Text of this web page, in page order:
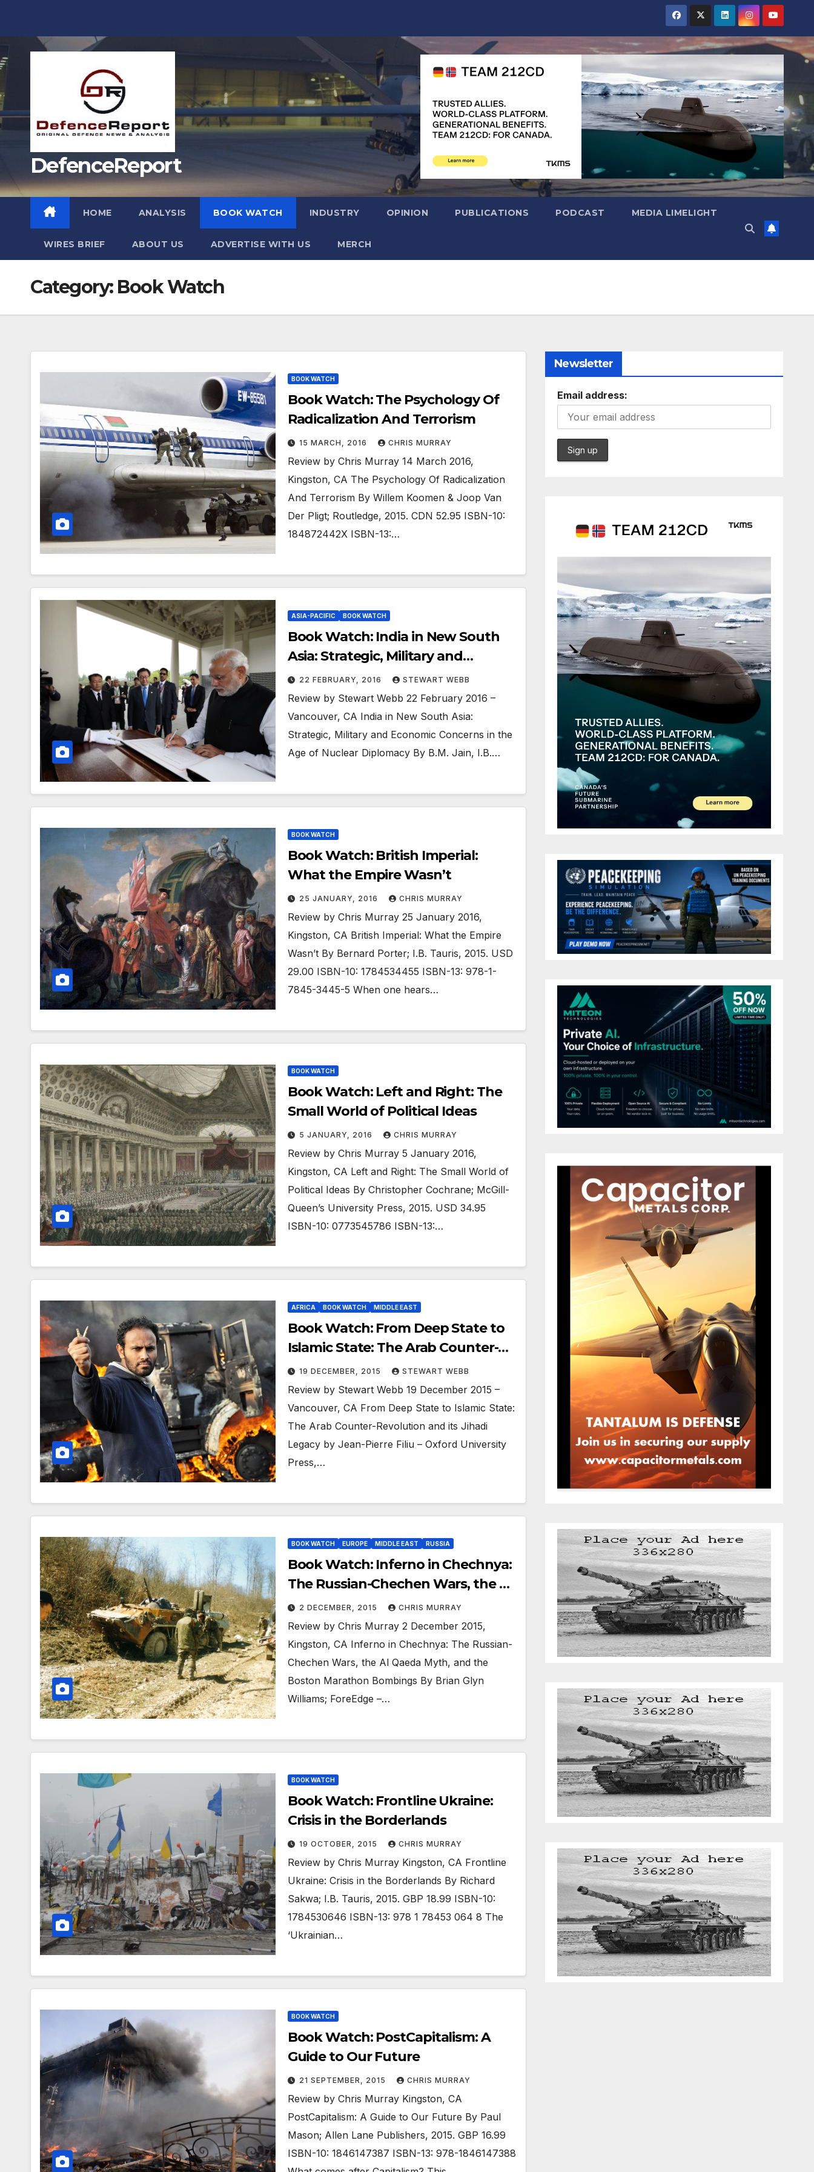
DefenceReport
HOME ANALYSIS BOOK WATCH INDUSTRY OPINION PUBLICATIONS PODCAST MEDIA LIMELIGHT
WIRES BRIEF ABOUT US ADVERTISE WITH US MERCH
Category: Book Watch
BOOK WATCH
Book Watch: The Psychology Of
Radicalization And Terrorism
15 MARCH, 2016 CHRIS MURRAY
Review by Chris Murray 14 March 2016,
Kingston, CA The Psychology Of Radicalization
And Terrorism By Willem Koomen & Joop Van
Der Pligt; Routledge, 2015. CDN 52.95 ISBN-10:
184872442X ISBN-13:…
ASIA-PACIFIC BOOK WATCH
Book Watch: India in New South
Asia: Strategic, Military and
Economic Concerns in the Age of
Nuclear Diplomacy
22 FEBRUARY, 2016 STEWART WEBB
Review by Stewart Webb 22 February 2016 –
Vancouver, CA India in New South Asia:
Strategic, Military and Economic Concerns in the
Age of Nuclear Diplomacy By B.M. Jain, I.B.…
BOOK WATCH
Book Watch: British Imperial:
What the Empire Wasn’t
25 JANUARY, 2016 CHRIS MURRAY
Review by Chris Murray 25 January 2016,
Kingston, CA British Imperial: What the Empire
Wasn’t By Bernard Porter; I.B. Tauris, 2015. USD
29.00 ISBN-10: 1784534455 ISBN-13: 978-1-
7845-3445-5 When one hears…
BOOK WATCH
Book Watch: Left and Right: The
Small World of Political Ideas
5 JANUARY, 2016 CHRIS MURRAY
Review by Chris Murray 5 January 2016,
Kingston, CA Left and Right: The Small World of
Political Ideas By Christopher Cochrane; McGill-
Queen’s University Press, 2015. USD 34.95
ISBN-10: 0773545786 ISBN-13:…
AFRICA BOOK WATCH MIDDLE EAST
Book Watch: From Deep State to
Islamic State: The Arab Counter-
Revolution and its Jihadi Legacy
19 DECEMBER, 2015 STEWART WEBB
Review by Stewart Webb 19 December 2015 –
Vancouver, CA From Deep State to Islamic State:
The Arab Counter-Revolution and its Jihadi
Legacy by Jean-Pierre Filiu – Oxford University
Press,…
BOOK WATCH EUROPE MIDDLE EAST RUSSIA
Book Watch: Inferno in Chechnya:
The Russian-Chechen Wars, the Al
Qaeda Myth, and the Boston
Marathon Bombings
2 DECEMBER, 2015 CHRIS MURRAY
Review by Chris Murray 2 December 2015,
Kingston, CA Inferno in Chechnya: The Russian-
Chechen Wars, the Al Qaeda Myth, and the
Boston Marathon Bombings By Brian Glyn
Williams; ForeEdge –…
BOOK WATCH
Book Watch: Frontline Ukraine:
Crisis in the Borderlands
19 OCTOBER, 2015 CHRIS MURRAY
Review by Chris Murray Kingston, CA Frontline
Ukraine: Crisis in the Borderlands By Richard
Sakwa; I.B. Tauris, 2015. GBP 18.99 ISBN-10:
1784530646 ISBN-13: 978 1 78453 064 8 The
‘Ukrainian…
BOOK WATCH
Book Watch: PostCapitalism: A
Guide to Our Future
21 SEPTEMBER, 2015 CHRIS MURRAY
Review by Chris Murray Kingston, CA
PostCapitalism: A Guide to Our Future By Paul
Mason; Allen Lane Publishers, 2015. GBP 16.99
ISBN-10: 1846147387 ISBN-13: 978-1846147388
Newsletter
Email address: